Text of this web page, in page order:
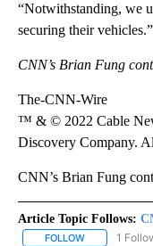
“Notwithstanding, we
securing their vehicles.”
CNN’s Brian Fung
The-CNN-Wire
™ & © 2022 Cable
Discovery Company.
CNN’s Brian Fung
Article Topic Follows:
FOLLOW FOLLOW
1